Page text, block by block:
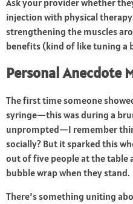
Ask your provider whether
injection with physical
strengthening the muscles
benefits (kind of like tuning a
Personal Anecdote
The first time someone
syringe—this was during a
unprompted—I remember
socially? But it sparked this
out of five people at the table
bubble wrap when they stand.
There’s something uniting